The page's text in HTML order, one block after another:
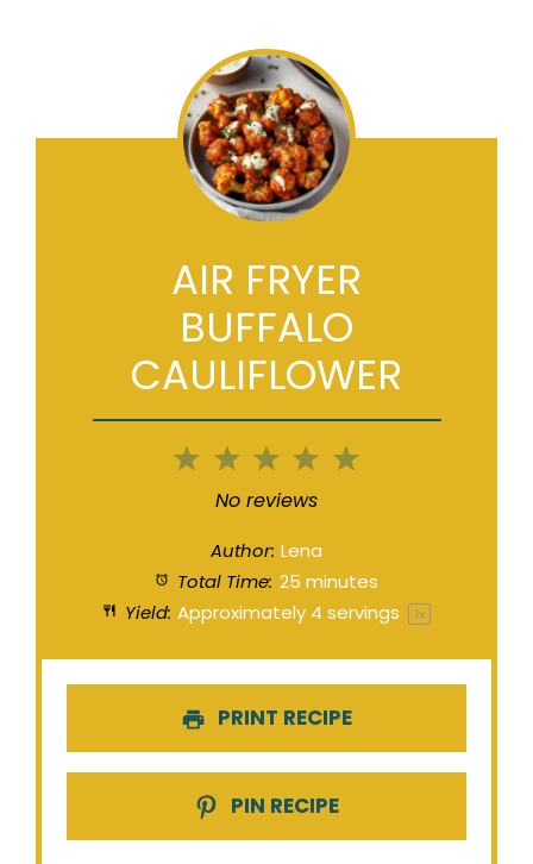
AIR FRYER
BUFFALO
CAULIFLOWER
5
4
3
Stars
2
Stars
1
Star
No reviews
Author: Lena
Total Time: 25 minutes
Yield: Approximately 4 servings 1x
PRINT RECIPE
PIN RECIPE